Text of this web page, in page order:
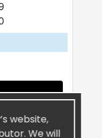
’s website,
We will